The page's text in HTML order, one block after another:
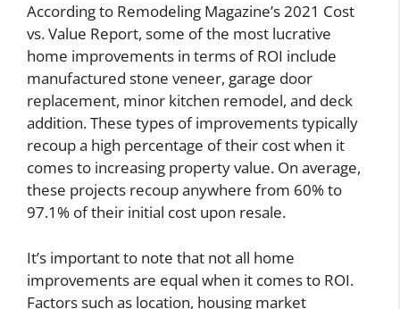
According to Remodeling Magazine’s 2021 Cost
vs. Value Report, some of the most lucrative
home improvements in terms of ROI include
manufactured stone veneer, garage door
replacement, minor kitchen remodel, and deck
addition. These types of improvements typically
recoup a high percentage of their cost when it
comes to increasing property value. On average,
these projects recoup anywhere from 60% to
97.1% of their initial cost upon resale.
It’s important to note that not all home
improvements are equal when it comes to ROI.
Factors such as location, housing market